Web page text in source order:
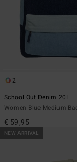
2
School Out Denim 20L
Women Blue Medium
€ 59,95
NEW ARRIVAL